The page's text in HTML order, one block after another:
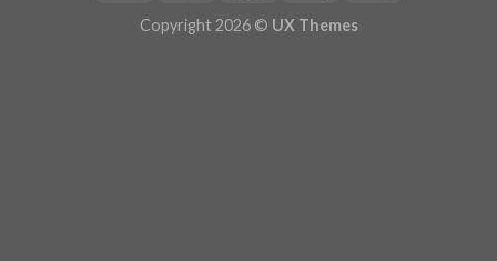
Copyright 2026 © UX Themes